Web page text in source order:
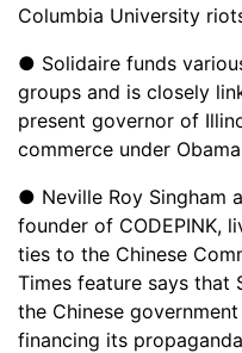
Columbia University
● Solidaire funds
groups and is closely
present governor of
commerce under
● Neville Roy Singham
founder of CODEPINK,
ties to the Chinese
Times feature says that
the Chinese
financing its